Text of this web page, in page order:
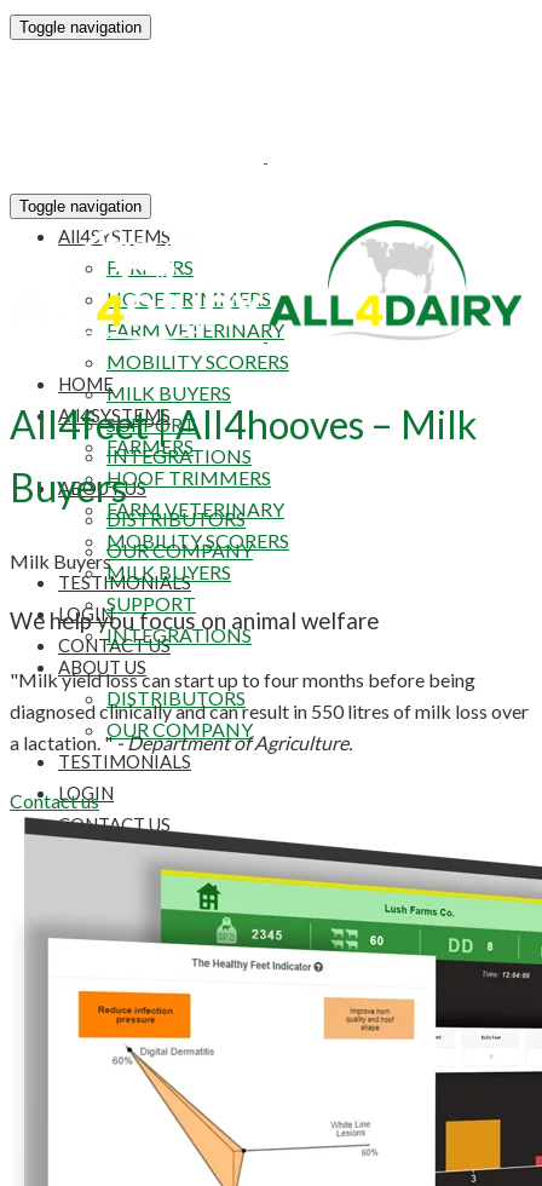
Toggle navigation
HOME
All4SYSTEMS
FARMERS
HOOF TRIMMERS
FARM VETERINARY
MOBILITY SCORERS
MILK BUYERS
SUPPORT
INTEGRATIONS
ABOUT US
DISTRIBUTORS
OUR COMPANY
TESTIMONIALS
LOGIN
CONTACT US
Toggle navigation
HOME
All4SYSTEMS
FARMERS
HOOF TRIMMERS
FARM VETERINARY
MOBILITY SCORERS
MILK BUYERS
SUPPORT
INTEGRATIONS
ABOUT US
DISTRIBUTORS
OUR COMPANY
TESTIMONIALS
LOGIN
CONTACT US
All4feet | All4hooves – Milk
Buyers
Milk Buyers
We help you focus on animal welfare
"Milk yield loss can start up to four months before being
diagnosed clinically and can result in 550 litres of milk loss over
a lactation. "- Department of Agriculture.
Contact us